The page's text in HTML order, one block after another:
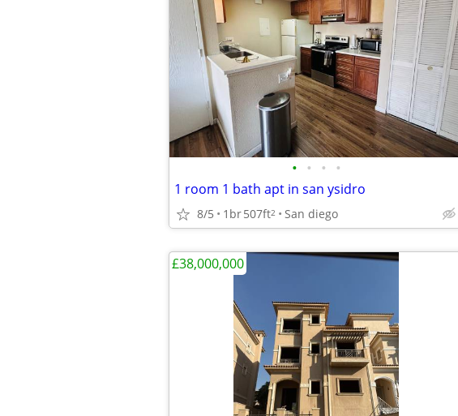
• • • •
1 room 1 bath apt in san ysidro
8/5 1br507ft2 San diego
£38,000,000